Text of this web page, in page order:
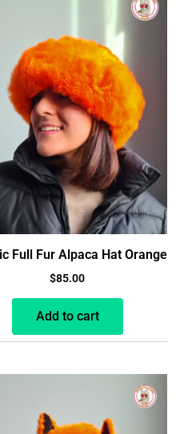
Full Fur Alpaca Hat Orange
$85.00
Add to cart